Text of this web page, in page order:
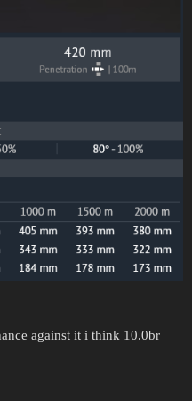
against it i think 10.0br